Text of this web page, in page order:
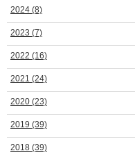
2024 (8)
2023 (7)
2022 (16)
2021 (24)
2020 (23)
2019 (39)
2018 (39)